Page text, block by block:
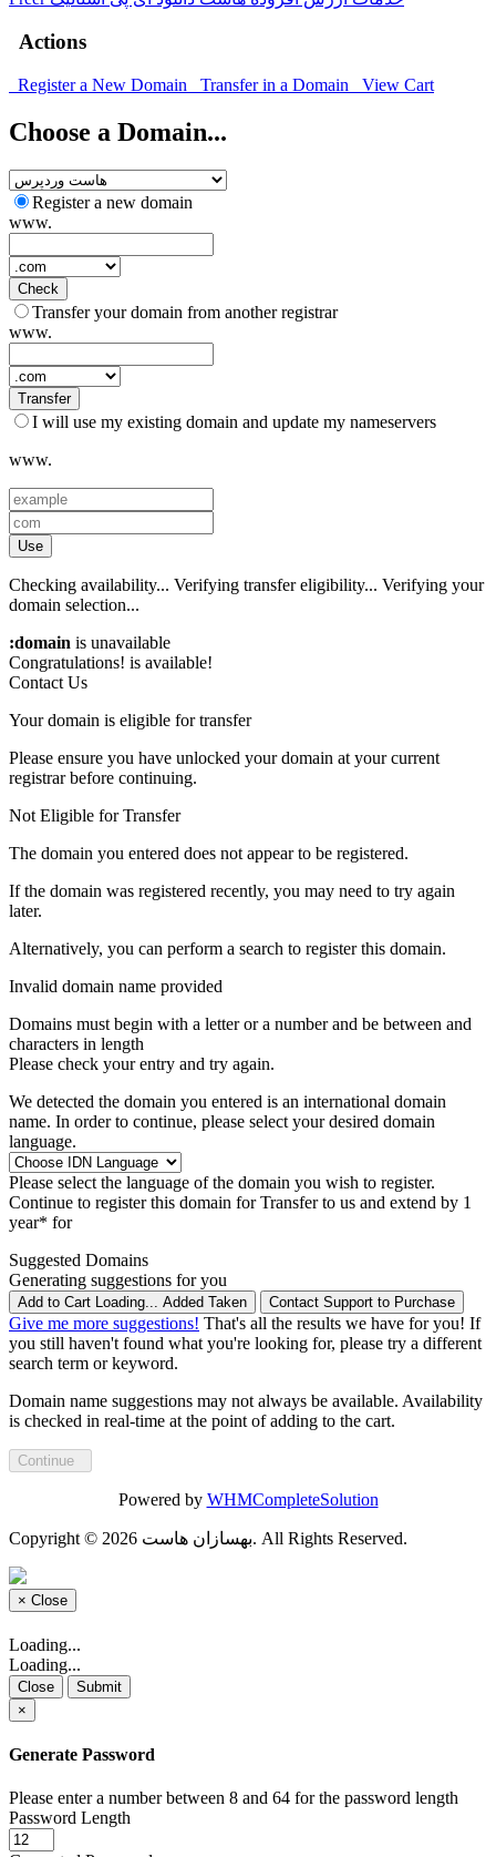
Actions
Register a New Domain Transfer in a Domain View Cart
Choose a Domain...
Register a new domain
www.
Check
Transfer your domain from another registrar
www.
Transfer
I will use my existing domain and update my nameservers
www.
Use
Checking availability... Verifying transfer eligibility... Verifying your
domain selection...
:domain is unavailable
Congratulations! is available!
Contact Us
Your domain is eligible for transfer
Please ensure you have unlocked your domain at your current
registrar before continuing.
Not Eligible for Transfer
The domain you entered does not appear to be registered.
If the domain was registered recently, you may need to try again
later.
Alternatively, you can perform a search to register this domain.
Invalid domain name provided
Domains must begin with a letter or a numberand be between and
characters in length
Please check your entry and try again.
We detected the domain you entered is an international domain
name. In order to continue, please select your desired domain
language.
Please select the language of the domain you wish to register.
Continue to register this domain for Transfer to us and extend by 1
year* for
Suggested Domains
Generating suggestions for you
Add to Cart Loading... Added Taken Contact Support to Purchase
Give me more suggestions! That's all the results we have for you! If
you still haven't found what you're looking for, please try a different
search term or keyword.
Domain name suggestions may not always be available. Availability
is checked in real-time at the point of adding to the cart.
Powered by WHMCompleteSolution
Copyright © 2026 بهسازان هاست. All Rights Reserved.
× Close
Loading...
Loading...
Close
Submit
×
Generate Password
Please enter a number between 8 and 64 for the password length
Password Length